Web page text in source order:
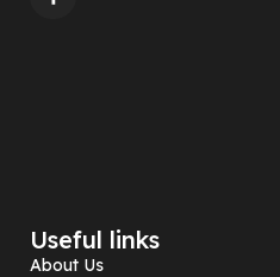
Useful links
About Us